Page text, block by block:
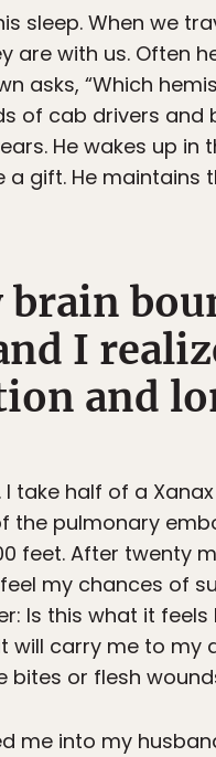
sleep. When we
are with us. Often
asks, “Which
of cab drivers
He wakes up
a gift. He maintains
I
and
I take half of a
the pulmonary
feet. After twenty
my chances of
Is this what it
will carry me to
bites or flesh
me into my